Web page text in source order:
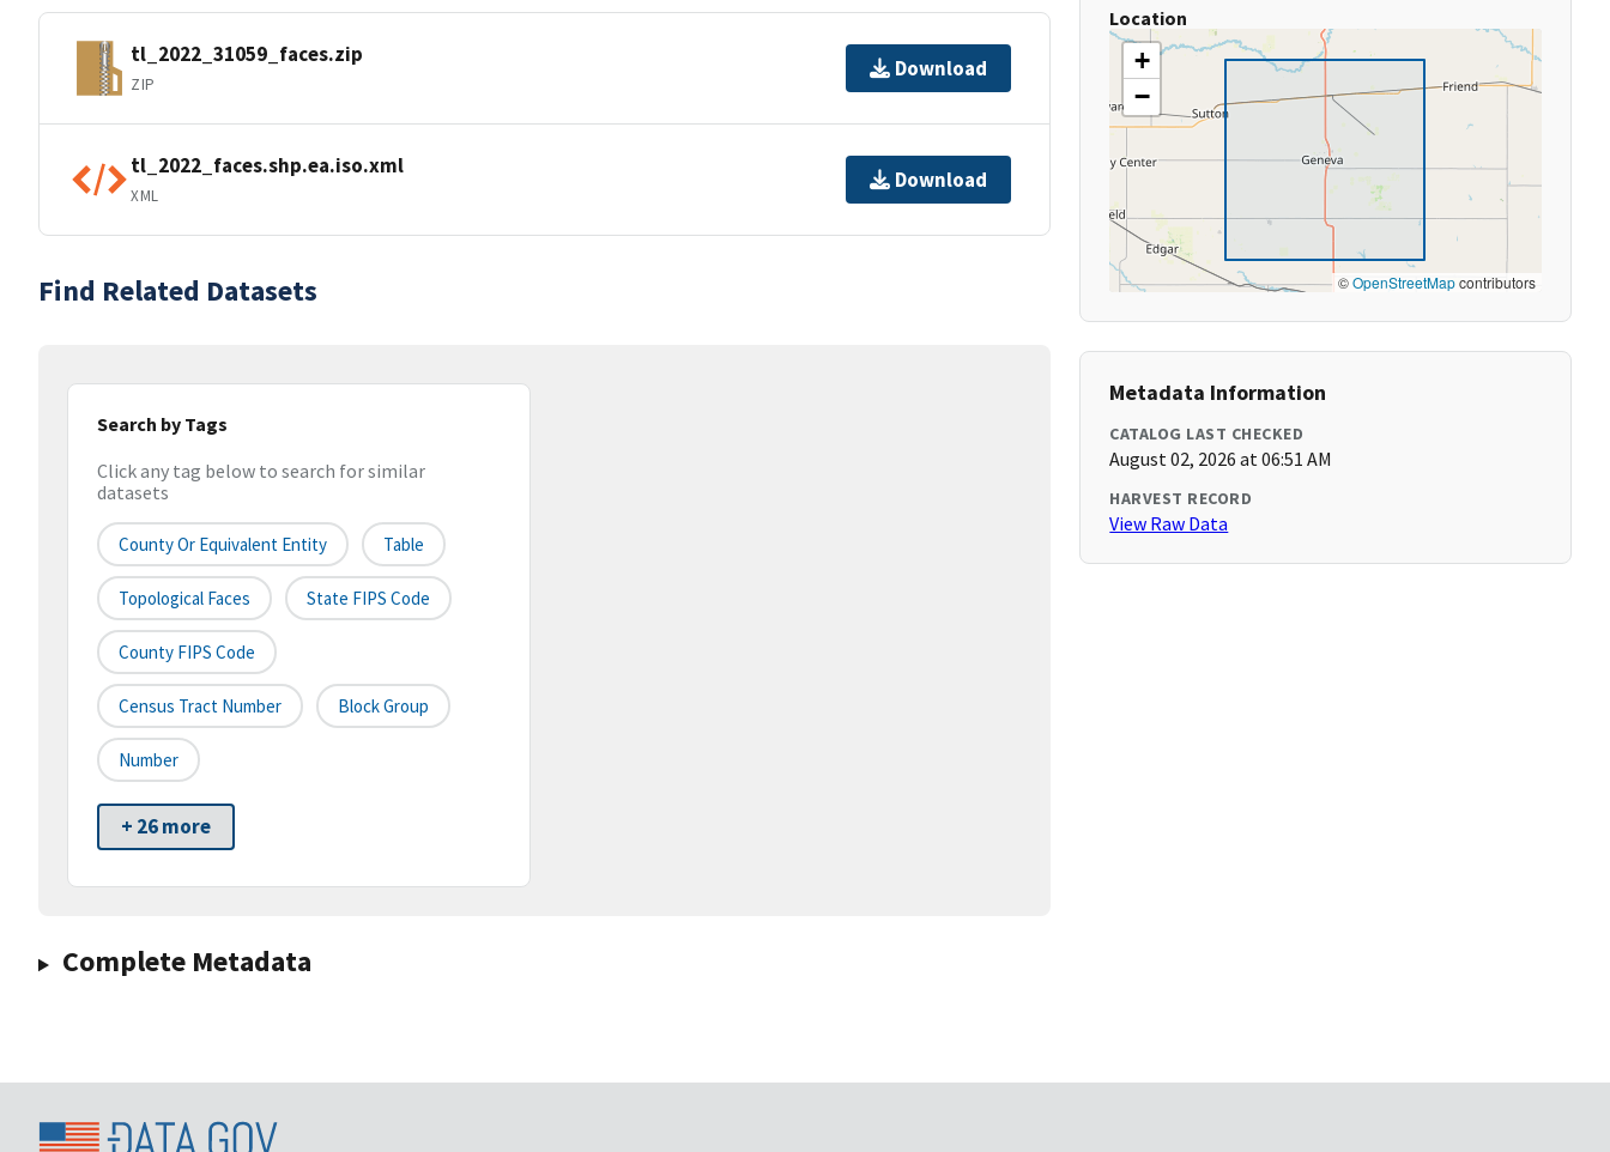
tl_2022_31059_faces.zip
ZIP
Download
tl_2022_faces.shp.ea.iso.xml
XML
Download
Find Related Datasets
Search by Tags
Click any tag below to search for similar
datasets
County Or Equivalent Entity Table
Topological Faces State FIPS Code
County FIPS Code
Census Tract Number Block Group
Number
+ 26 more
Complete Metadata
Location
+
−
©OpenStreetMapcontributors
Metadata Information
CATALOG LAST CHECKED
August 02, 2026 at 06:51 AM
HARVEST RECORD
View Raw Data